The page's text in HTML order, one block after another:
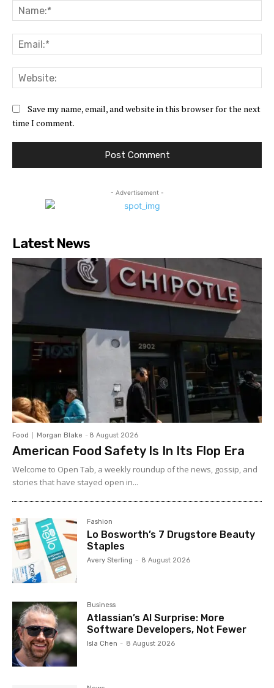
Save my name, email, and website in this browser for the next
time I comment.
- Advertisement -
Latest News
Food Morgan Blake - 8 August 2026
American Food Safety Is In Its Flop Era
Welcome to Open Tab, a weekly roundup of the news, gossip, and
stories that have stayed open in...
Fashion
Lo Bosworth’s 7 Drugstore Beauty
Staples
Avery Sterling - 8 August 2026
Business
Atlassian’s AI Surprise: More
Software Developers, Not Fewer
Isla Chen - 8 August 2026